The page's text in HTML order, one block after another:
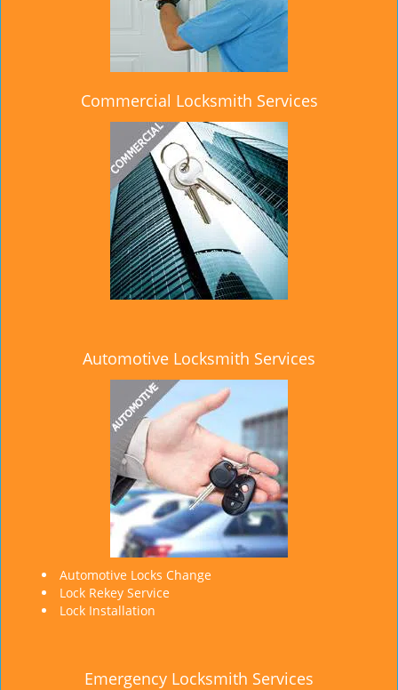
Commercial Locksmith Services
Automotive Locksmith Services
Automotive Locks Change
Lock Rekey Service
Lock Installation
Emergency Locksmith Services